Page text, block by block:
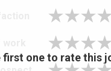
first one to rate this